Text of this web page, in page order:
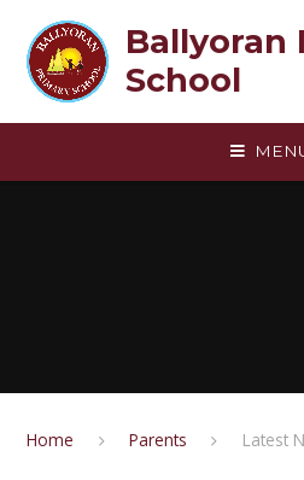
Ballyoran
School
Home Parents Latest